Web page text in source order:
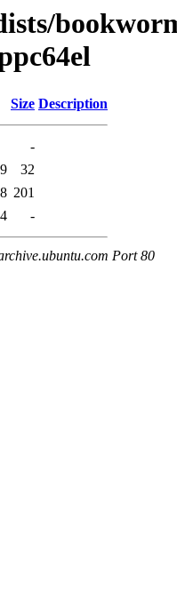
Size Description
-
32
201
-
Port 80